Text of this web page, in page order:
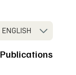
ENGLISH
Publications